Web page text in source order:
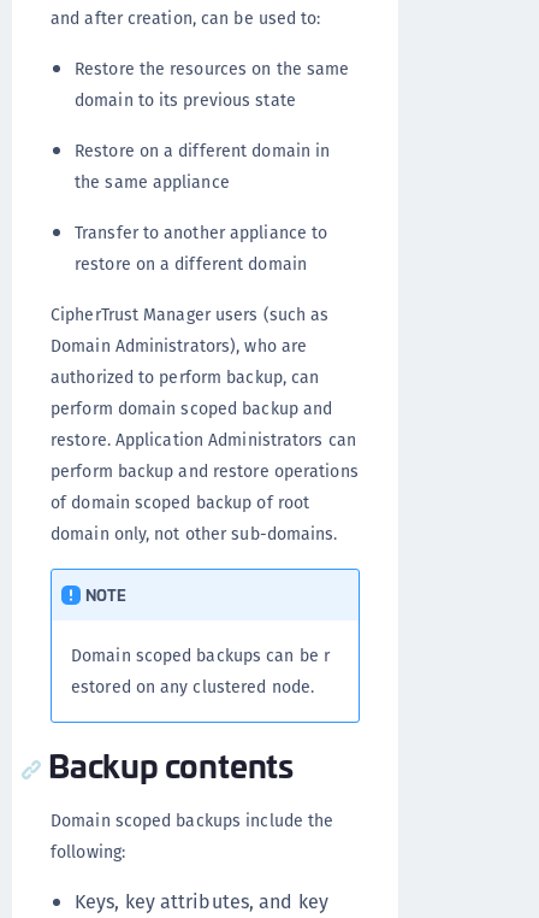
and after creation, can be used to:
Restore the resources on the same
domain to its previous state
Restore on a different domain in
the same appliance
Transfer to another appliance to
restore on a different domain
CipherTrust Manager users (such as
Domain Administrators), who are
authorized to perform backup, can
perform domain scoped backup and
restore. Application Administrators can
perform backup and restore operations
of domain scoped backup of root
domain only, not other sub-domains.
NOTE
Domain scoped backups can be r
estored on any clustered node.
Backup contents
Domain scoped backups include the
following:
Keys, key attributes, and key